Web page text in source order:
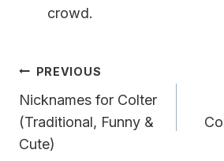
crowd.
Post
Navigation
PREVIOUS
Nicknames for Colter
(Traditional, Funny &
Cute)